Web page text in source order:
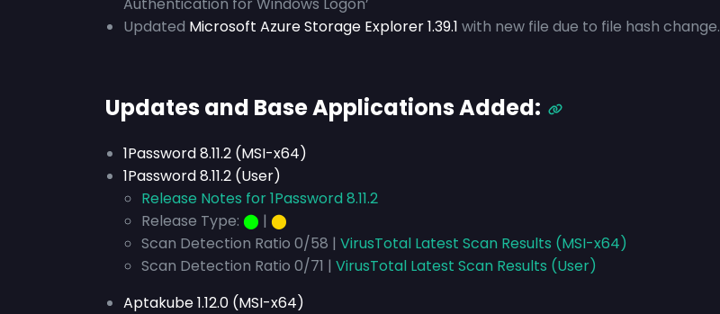
Updated Microsoft Azure Storage Explorer 1.39.1 with new file due to file hash change.
Updates and Base Applications Added:
1Password 8.11.2 (MSI-x64)
1Password 8.11.2 (User)
Release Notes for 1Password 8.11.2
Release Type: ⬤ | ⬤
Scan Detection Ratio 0/58 | VirusTotal Latest Scan Results (MSI-x64)
Scan Detection Ratio 0/71 | VirusTotal Latest Scan Results (User)
Aptakube 1.12.0 (MSI-x64)